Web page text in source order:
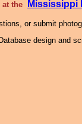
at the Mississippi
or submit
Database design and